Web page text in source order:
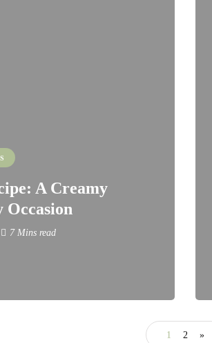
A Creamy
7 Mins read
1 2 »